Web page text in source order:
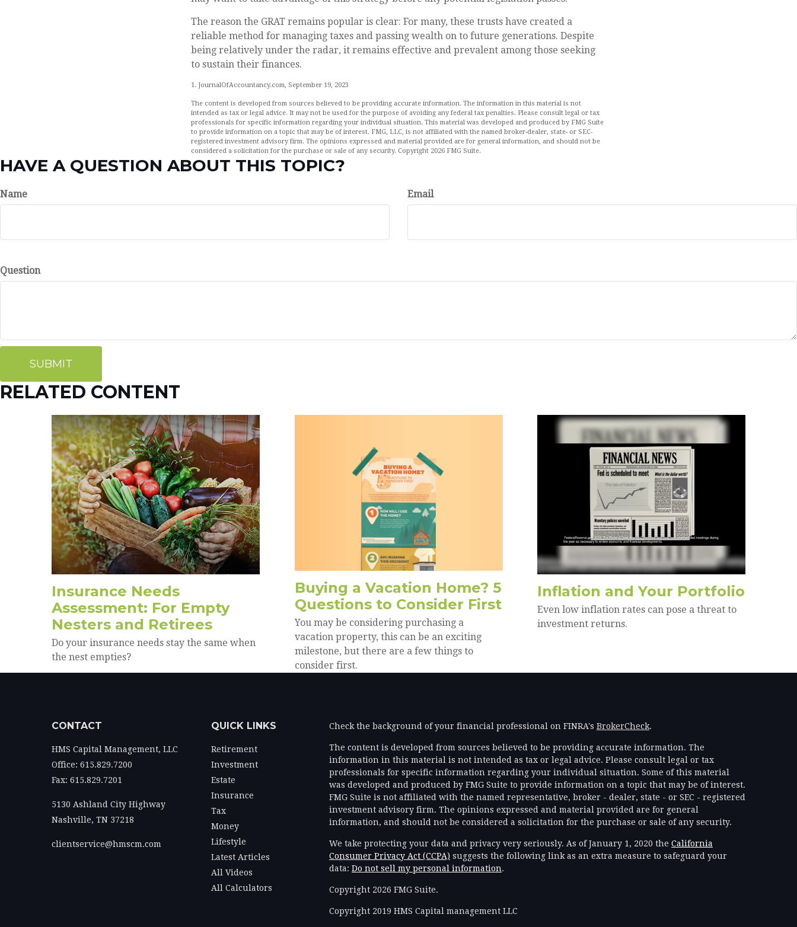
The reason the GRAT remains popular is clear: For many, these trusts have created a
reliable method for managing taxes and passing wealth on to future generations. Despite
being relatively under the radar, it remains effective and prevalent among those seeking
to sustain their finances.
1. JournalOfAccountancy.com, September 19, 2023
The content is developed from sources believed to be providing accurate information. The information in this material is not
intended as tax or legal advice. It may not be used for the purpose of avoiding any federal tax penalties. Please consult legal or tax
professionals for specific information regarding your individual situation. This material was developed and produced by FMG Suite
to provide information on a topic that may be of interest. FMG, LLC, is not affiliated with the named broker-dealer, state- or SEC-
registered investment advisory firm. The opinions expressed and material provided are for general information, and should not be
considered a solicitation for the purchase or sale of any security. Copyright 2026 FMG Suite.
HAVE A QUESTION ABOUT THIS TOPIC?
Name Email
Question
RELATED CONTENT
Insurance Needs
Assessment: For Empty
Nesters and Retirees
Do your insurance needs stay the same when
the nest empties?
Buying a Vacation Home? 5
Questions to Consider First
You may be considering purchasing a
vacation property, this can be an exciting
milestone, but there are a few things to
consider first.
Inflation and Your Portfolio
Even low inflation rates can pose a threat to
investment returns.
CONTACT
HMS Capital Management, LLC
Office: 615.829.7200
Fax: 615.829.7201
5130 Ashland City Highway
Nashville, TN 37218
clientservice@hmscm.com
QUICK LINKS
Retirement
Investment
Estate
Insurance
Tax
Money
Lifestyle
Latest Articles
All Videos
All Calculators
Check the background of your financial professional on FINRA's BrokerCheck.
The content is developed from sources believed to be providing accurate information. The
information in this material is not intended as tax or legal advice. Please consult legal or tax
professionals for specific information regarding your individual situation. Some of this material
was developed and produced by FMG Suite to provide information on a topic that may be of interest.
FMG Suite is not affiliated with the named representative, broker - dealer, state - or SEC - registered
investment advisory firm. The opinions expressed and material provided are for general
information, and should not be considered a solicitation for the purchase or sale of any security.
We take protecting your data and privacy very seriously. As of January 1, 2020 the California
Consumer Privacy Act (CCPA) suggests the following link as an extra measure to safeguard your
data: Do not sell my personal information.
Copyright 2026 FMG Suite.
Copyright 2019 HMS Capital management LLC